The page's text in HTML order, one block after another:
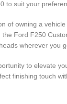
to suit your
of owning a
Ford F250
wherever you
to elevate
finishing touch